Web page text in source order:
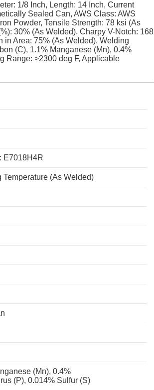
1/8 Inch, Length: 14 Inch, Current
Sealed Can, AWS Class: AWS
Powder, Tensile Strength: 78 ksi (As
30% (As Welded), Charpy V-Notch: 168
in Area: 75% (As Welded), Welding
(C), 1.1% Manganese (Mn), 0.4%
Range: >2300 deg F, Applicable
E7018H4R
Temperature (As Welded)
(Mn), 0.4%
(P), 0.014% Sulfur (S)